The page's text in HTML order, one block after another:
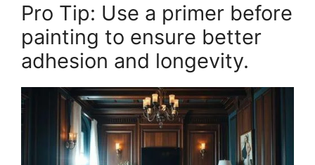
Pro Tip: Use a primer before
painting to ensure better
adhesion and longevity.